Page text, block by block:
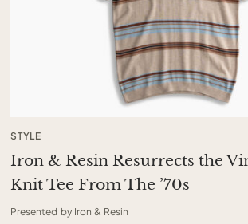
STYLE
Iron & Resin Resurrects the
Knit Tee From The ’70s
Presented by Iron & Resin